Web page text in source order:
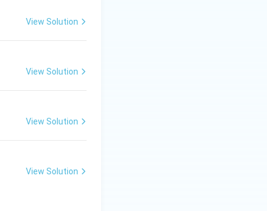
View Solution
View Solution
View Solution
View Solution